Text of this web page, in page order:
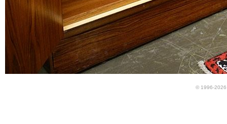
© 1996-2026